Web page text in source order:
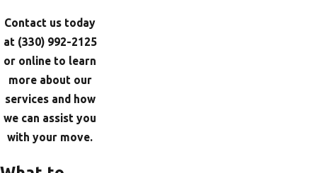
Contact us today
at (330) 992-2125
or online to learn
more about our
services and how
we can assist you
with your move.